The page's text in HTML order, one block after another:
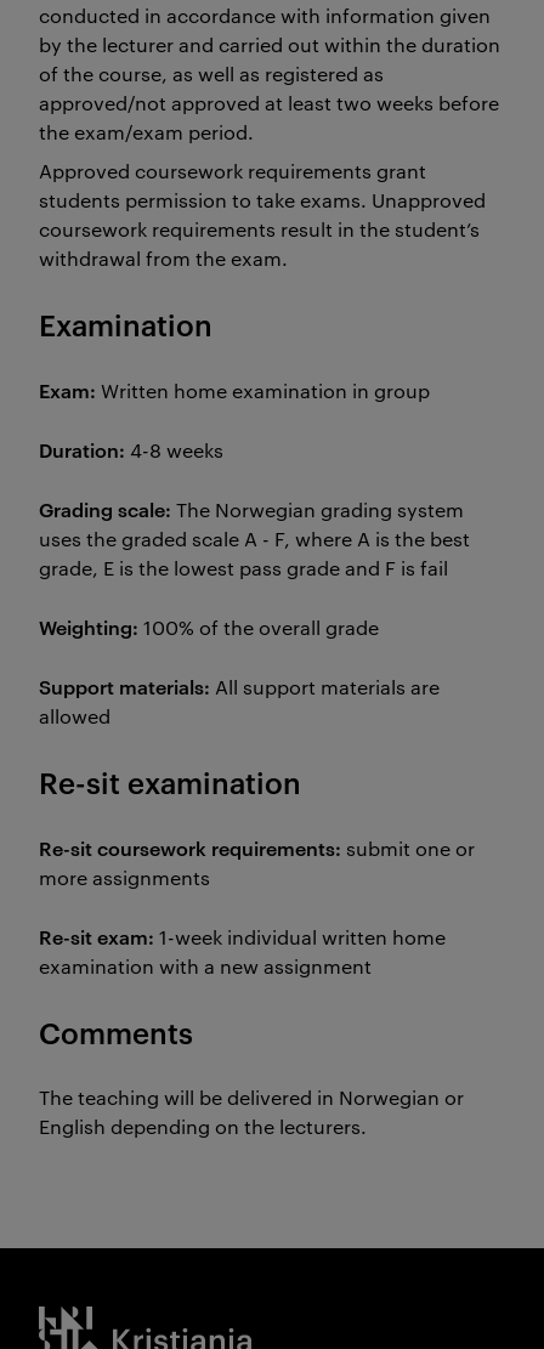
conducted in accordance with information given
by the lecturer and carried out within the duration
of the course, as well as registered as
approved/not approved at least two weeks before
the exam/exam period.
Approved coursework requirements grant
students permission to take exams. Unapproved
coursework requirements result in the student’s
withdrawal from the exam.
Examination
Exam: Written home examination in group
Duration: 4-8 weeks
Grading scale: The Norwegian grading system
uses the graded scale A - F, where A is the best
grade, E is the lowest pass grade and F is fail
Weighting: 100% of the overall grade
Support materials: All support materials are
allowed
Re-sit examination
Re-sit coursework requirements: submit one or
more assignments
Re-sit exam: 1-week individual written home
examination with a new assignment
Comments
The teaching will be delivered in Norwegian or
English depending on the lecturers.
Kristiania logo